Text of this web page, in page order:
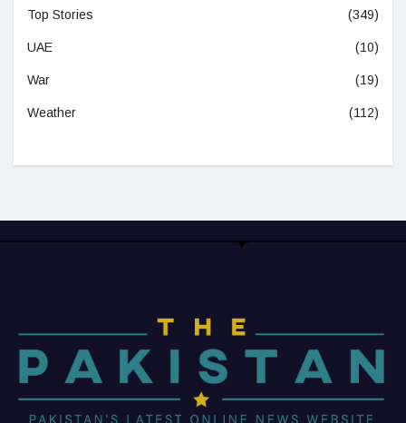
Top Stories (349)
UAE (10)
War (19)
Weather (112)